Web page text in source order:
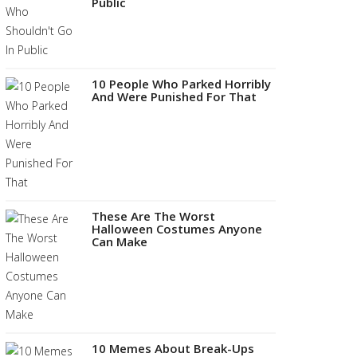
10 People Who Parked Horribly
And Were Punished For That
These Are The Worst
Halloween Costumes Anyone
Can Make
10 Memes About Break-Ups